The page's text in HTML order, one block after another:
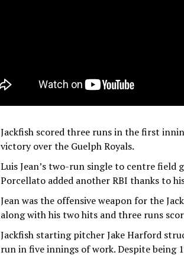
Jackfish scored three runs in the first
victory over the Guelph Royals.
Luis Jean’s two-run single to centre
Porcellato added another RBI thanks to
Jean was the offensive weapon for the
along with his two hits and three runs
Jackfish starting pitcher Jake Harford
run in five innings of work. Despite being